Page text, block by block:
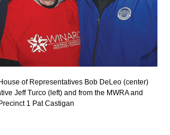
of Representatives Bob DeLeo (center)
Jeff Turco (left) and from the MWRA and
1 Pat Castigan